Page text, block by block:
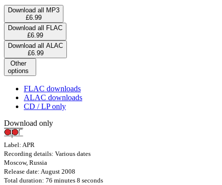
Download all MP3
£6.99
Download all FLAC
£6.99
Download all ALAC
£6.99
Other
options
FLAC downloads
ALAC downloads
CD / LP only
Download only
Label: APR
Recording details: Various dates
Moscow, Russia
Release date: August 2008
Total duration: 76 minutes 8 seconds